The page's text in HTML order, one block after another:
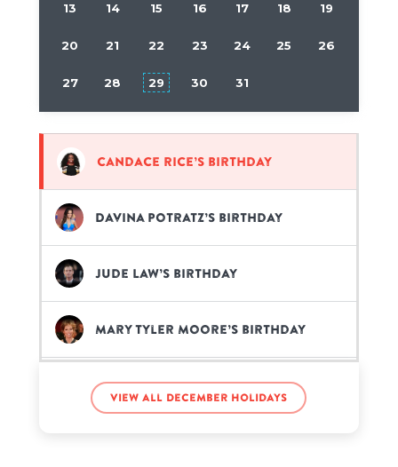
13 14 15 16 17 18 19
20 21 22 23 24 25 26
27 28 29 30 31
Candace Rice’s birthday
Davina Potratz’s birthday
Jude Law’s birthday
Mary Tyler Moore’s birthday
Minatozaki Sana’s birthday
View all December holidays